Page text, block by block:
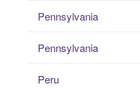
Pennsylvania
Pennsylvania
Peru